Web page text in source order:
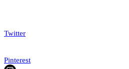
Twitter
Pinterest